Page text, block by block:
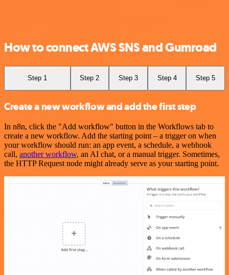
How to connect AWS SNS and Gumroad
Step 1 Step 2 Step 3 Step 4 Step 5
Create a new workflow and add the first step
In n8n, click the "Add workflow" button in the Workflows tab to
create a new workflow. Add the starting point – a trigger on when
your workflow should run: an app event, a schedule, a webhook
call, another workflow, an AI chat, or a manual trigger. Sometimes,
the HTTP Request node might already serve as your starting point.